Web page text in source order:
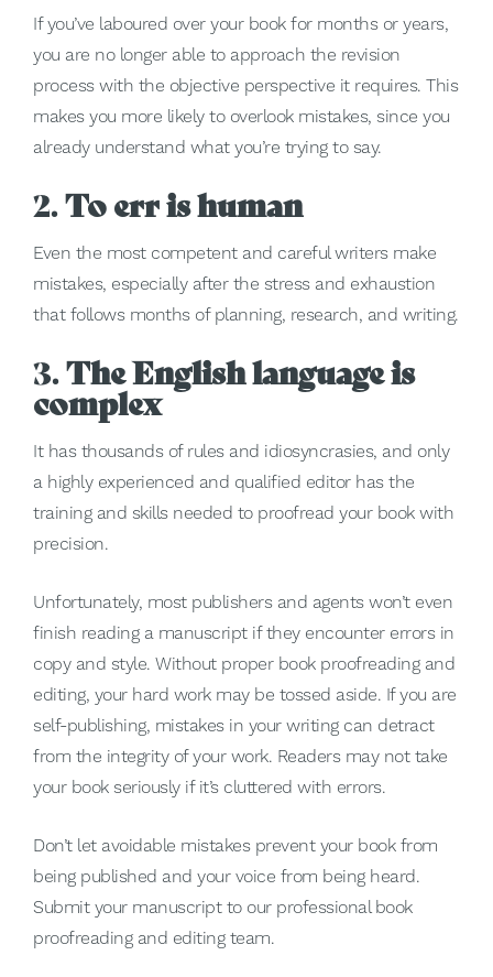
If you’ve laboured over your book for months or years,
you are no longer able to approach the revision
process with the objective perspective it requires. This
makes you more likely to overlook mistakes, since you
already understand what you’re trying to say.
2.To err is human
Even the most competent and careful writers make
mistakes, especially after the stress and exhaustion
that follows months of planning, research, and writing.
3.The English language is
complex
It has thousands of rules and idiosyncrasies, and only
a highly experienced and qualified editor has the
training and skills needed to proofread your book with
precision.
Unfortunately, most publishers and agents won’t even
finish reading a manuscript if they encounter errors in
copy and style. Without proper book proofreading and
editing, your hard work may be tossed aside. If you are
self-publishing, mistakes in your writing can detract
from the integrity of your work. Readers may not take
your book seriously if it’s cluttered with errors.
Don’t let avoidable mistakes prevent your book from
being published and your voice from being heard.
Submit your manuscript to our professional book
proofreading and editing team.